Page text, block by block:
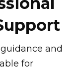
and
for